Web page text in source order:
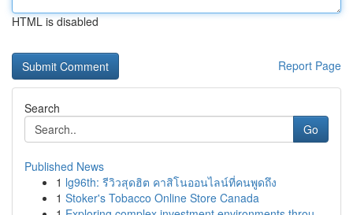
HTML is disabled
Report Page
Search
Go
Published News
1 lg96th: รีวิวสุดฮิต คาสิโนออนไลน์ที่คนพูดถึง
1 Stoker's Tobacco Online Store Canada